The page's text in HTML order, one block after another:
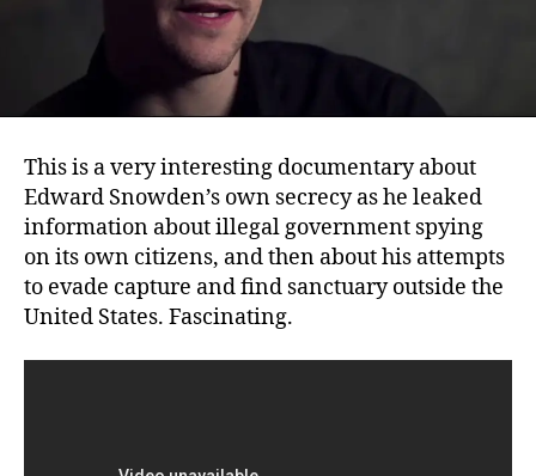
This is a very interesting documentary about
Edward Snowden’s own secrecy as he leaked
information about illegal government spying
on its own citizens, and then about his attempts
to evade capture and find sanctuary outside the
United States. Fascinating.